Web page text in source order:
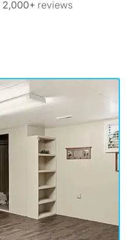
2,000+ reviews